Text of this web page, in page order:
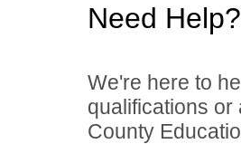
Need Help?
We're here to
qualifications
County